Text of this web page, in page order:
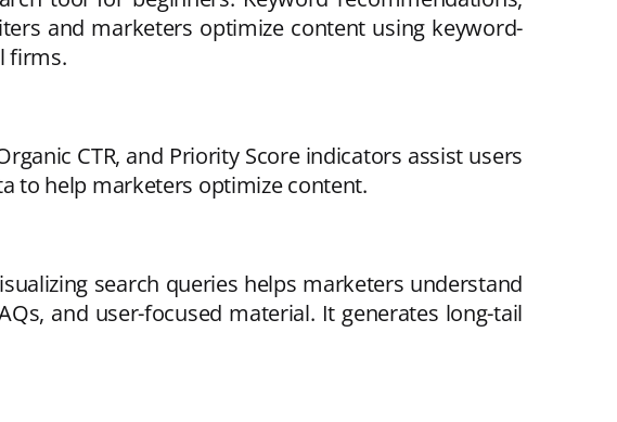
and marketers optimize content using keyword-
firms.
CTR, and Priority Score indicators assist users
to help marketers optimize content.
search queries helps marketers understand
and user-focused material. It generates long-tail